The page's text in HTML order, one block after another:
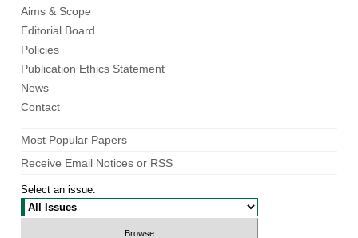
Aims & Scope
Editorial Board
Policies
Publication Ethics Statement
News
Contact
Most Popular Papers
Receive Email Notices or RSS
Select an issue: